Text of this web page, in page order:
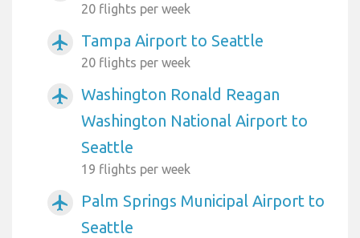
20 flights per week
airplanemode_active Tampa Airport to Seattle
20 flights per week
airplanemode_active
Washington Ronald Reagan
Washington National Airport to
Seattle
19 flights per week
airplanemode_active
Palm Springs Municipal Airport to
Seattle